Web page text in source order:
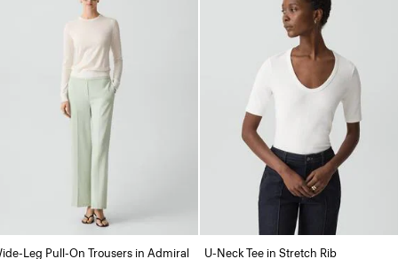
Leg Pull-On Trousers in Admiral U-Neck Tee in Stretch Rib